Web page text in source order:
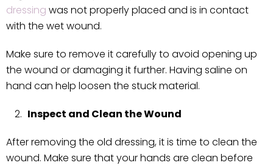
dressing was not properly placed and is in contact
with the wet wound.
Make sure to remove it carefully to avoid opening up
the wound or damaging it further. Having saline on
hand can help loosen the stuck material.
Inspect and Clean the Wound
After removing the old dressing, it is time to clean the
wound. Make sure that your hands are clean before